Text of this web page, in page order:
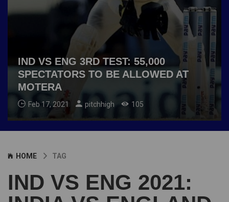
IND VS ENG 3RD TEST: 55,000
SPECTATORS TO BE ALLOWED AT
MOTERA
Feb 17, 2021 pitchhigh 105
HOME TAG
IND VS ENG 2021: